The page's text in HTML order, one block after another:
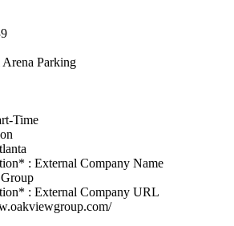
Arena Parking
Time
: External Company Name
: External Company URL